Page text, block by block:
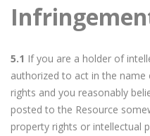
5.1 If you are a holder of
authorized to act in the
rights and you reasonably
posted to the Resource
property rights or intellectual